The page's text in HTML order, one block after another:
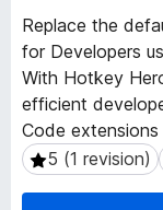
Replace the
for Developers
With Hotkey
efficient
Code
5 (1 revision)
5 (1 revision)
t
o
s
d
e
l
e
x